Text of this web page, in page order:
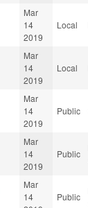
Mar
14
2019
Local
Mar
14
2019
Local
Mar
14
2019
Public
Mar
14
2019
Public
Mar
14
Public